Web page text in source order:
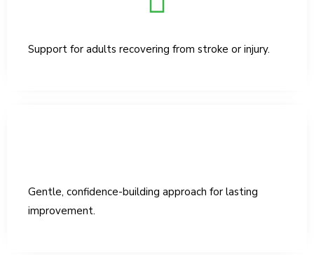
Support for adults recovering from stroke or injury.
Gentle, confidence-building approach for lasting
improvement.